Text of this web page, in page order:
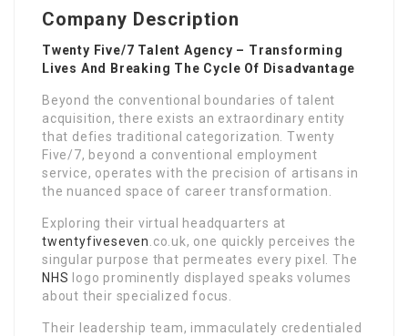
Company Description
Twenty Five/7 Talent Agency – Transforming
Lives And Breaking The Cycle Of Disadvantage
Beyond the conventional boundaries of talent
acquisition, there exists an extraordinary entity
that defies traditional categorization. Twenty
Five/7, beyond a conventional employment
service, operates with the precision of artisans in
the nuanced space of career transformation.
Exploring their virtual headquarters at
twentyfiveseven .co.uk, one quickly perceives the
singular purpose that permeates every pixel. The
NHS logo prominently displayed speaks volumes
about their specialized focus.
Their leadership team, immaculately credentialed